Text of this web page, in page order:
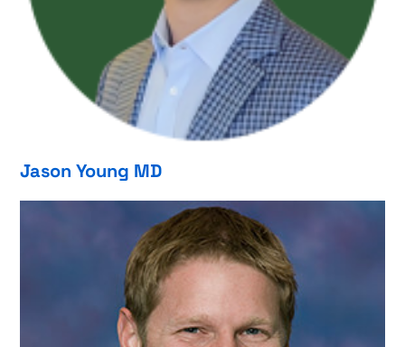
Jason Young MD